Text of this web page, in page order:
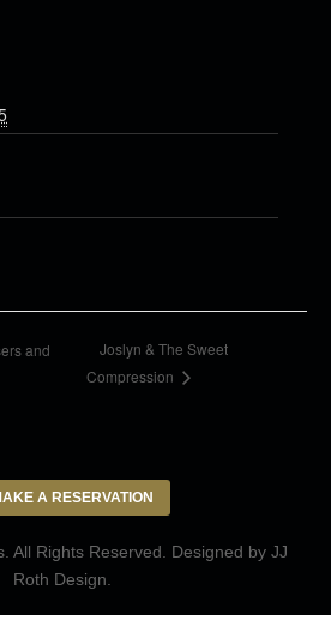
and
Joslyn & The Sweet
Compression
A RESERVATION
All Rights Reserved. Designed by JJ
Roth Design.